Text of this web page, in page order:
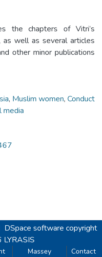
the chapters of Vitri’s
well as several articles
other minor publications
, Muslim women, Conduct
media
DSpace software copyright
LYRASIS
Massey Contact